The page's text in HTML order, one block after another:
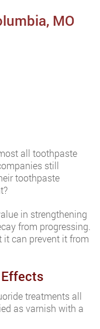
MO
all toothpaste
still
toothpaste
in strengthening
from progressing.
it can prevent it from
treatments all
as varnish with a